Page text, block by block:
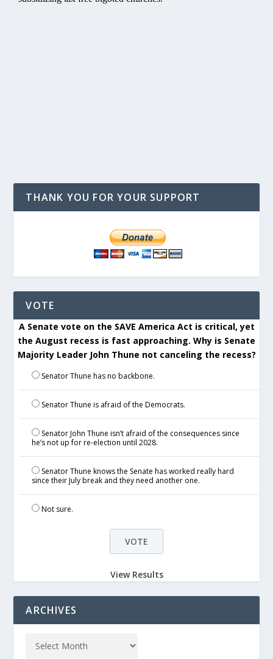
THANK YOU FOR YOUR SUPPORT
VOTE
A Senate vote on the SAVE America Act is critical, yet
the August recess is fast approaching. Why is Senate
Majority Leader John Thune not canceling the recess?
Senator Thune has no backbone.
Senator Thune is afraid of the Democrats.
Senator John Thune isn’t afraid of the consequences since
he’s not up for re-election until 2028.
Senator Thune knows the Senate has worked really hard
since their July break and they need another one.
Not sure.
View Results
ARCHIVES